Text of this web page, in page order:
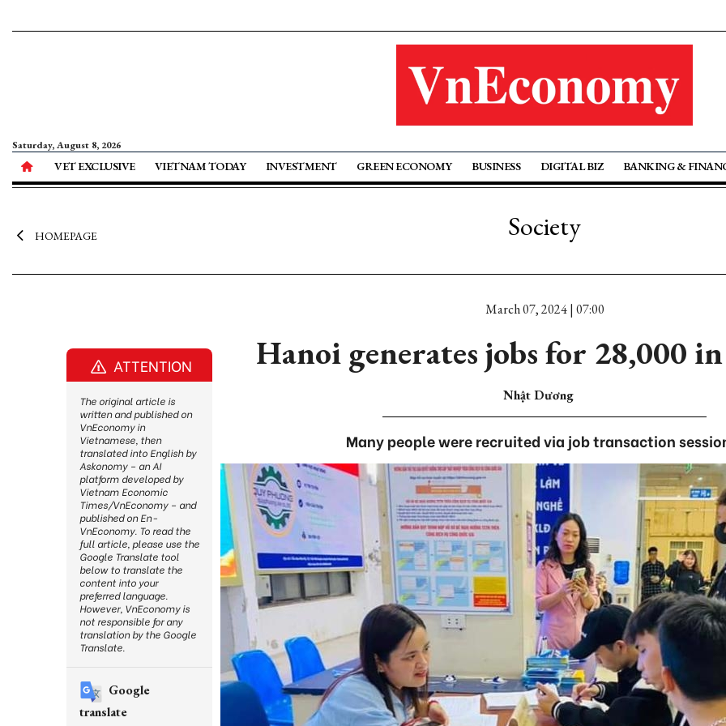
Saturday, August 8, 2026
VET EXCLUSIVE VIETNAM TODAY INVESTMENT GREEN ECONOMY BUSINESS DIGITAL BIZ BANKING &
HOMEPAGE Society
March 07, 2024 | 07:00
Hanoi generates jobs for 28,000 in
Nhật Dương
Many people were recruited via job transaction
ATTENTION
The original article is
written and published on
VnEconomy in
Vietnamese, then
translated into English by
Askonomy – an AI
platform developed by
Vietnam Economic
Times/VnEconomy – and
published on En-
VnEconomy. To read the
full article, please use the
Google Translate tool
below to translate the
content into your
preferred language.
However, VnEconomy is
not responsible for any
translation by the Google
Translate.
Google
translate